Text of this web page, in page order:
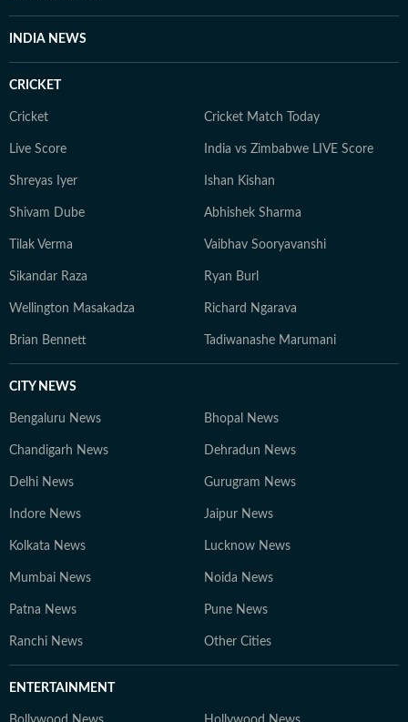
INDIA NEWS
CRICKET
Cricket Cricket Match Today
Live Score India vs Zimbabwe LIVE Score
Shreyas Iyer Ishan Kishan
Shivam Dube Abhishek Sharma
Tilak Verma Vaibhav Sooryavanshi
Sikandar Raza Ryan Burl
Wellington Masakadza Richard Ngarava
Brian Bennett Tadiwanashe Marumani
CITY NEWS
Bengaluru News Bhopal News
Chandigarh News Dehradun News
Delhi News Gurugram News
Indore News Jaipur News
Kolkata News Lucknow News
Mumbai News Noida News
Patna News Pune News
Ranchi News Other Cities
ENTERTAINMENT